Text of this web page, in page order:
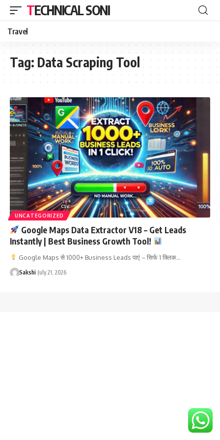
TECHNICAL SONI
Travel
Tag: Data Scraping Tool
UNCATEGORIZED
Google Maps Data Extractor V18 – Get Leads
Instantly | Best Business Growth Tool!
Google Maps से 1000+ Business Leads पाएं – सिर्फ 1 क्लिक…
Sakshi July 21, 2026